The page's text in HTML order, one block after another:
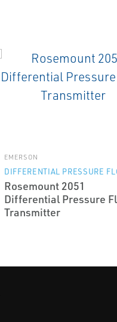
EMERSON
DIFFERENTIAL PRESSURE
Rosemount 2051
Differential Pressure
Transmitter